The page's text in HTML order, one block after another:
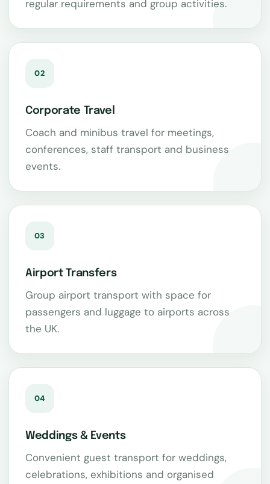
regular requirements and group activities.
02
Corporate Travel
Coach and minibus travel for meetings,
conferences, staff transport and business
events.
03
Airport Transfers
Group airport transport with space for
passengers and luggage to airports across
the UK.
04
Weddings & Events
Convenient guest transport for weddings,
celebrations, exhibitions and organised